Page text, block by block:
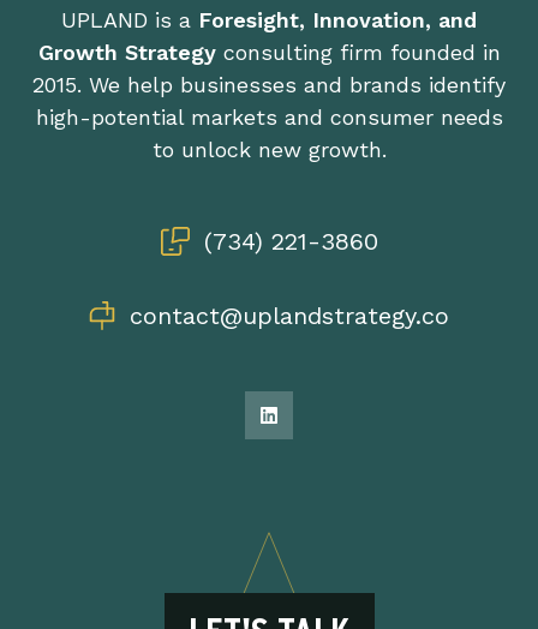
UPLAND is a Foresight, Innovation, and
Growth Strategyconsulting firm founded in
2015. We help businesses and brands identify
high-potential markets and consumer needs
to unlock new growth.
(734) 221-3860
contact@uplandstrategy.co